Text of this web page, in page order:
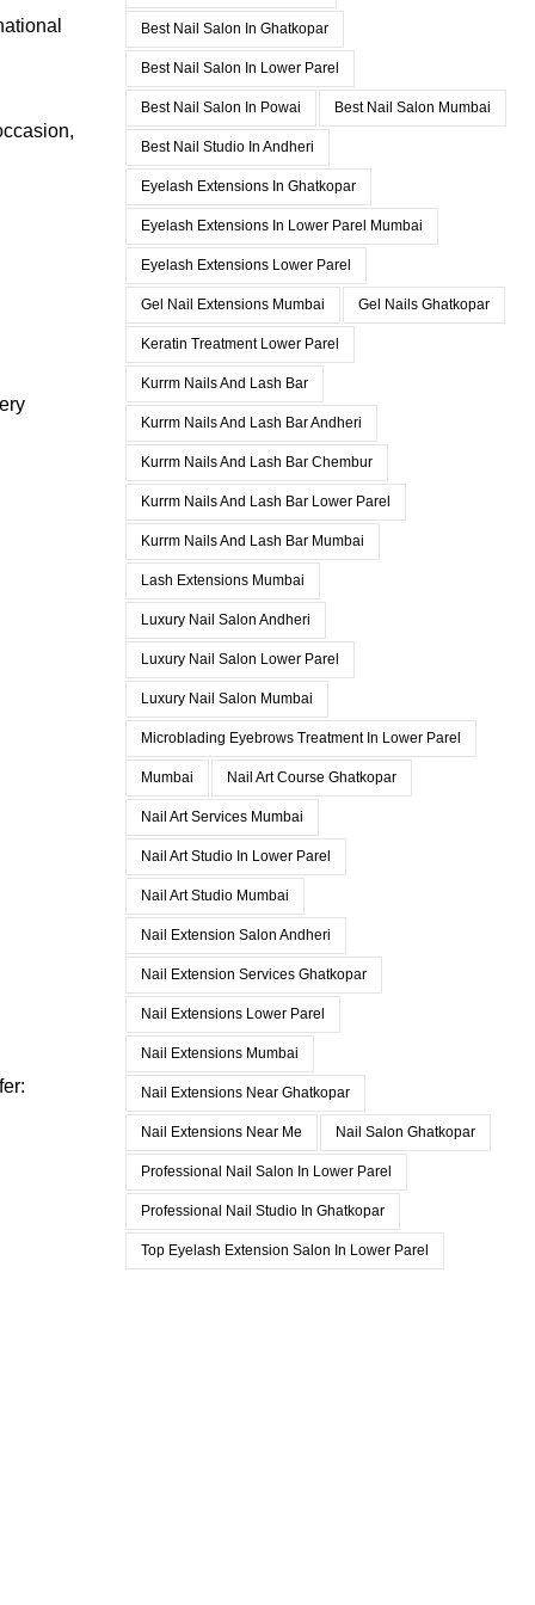
Best Nail Salon In Ghatkopar
Best Nail Salon In Lower Parel
Best Nail Salon In Powai Best Nail Salon Mumbai
Best Nail Studio In Andheri
Eyelash Extensions In Ghatkopar
Eyelash Extensions In Lower Parel Mumbai
Eyelash Extensions Lower Parel
Gel Nail Extensions Mumbai Gel Nails Ghatkopar
Keratin Treatment Lower Parel
Kurrm Nails And Lash Bar
Kurrm Nails And Lash Bar Andheri
Kurrm Nails And Lash Bar Chembur
Kurrm Nails And Lash Bar Lower Parel
Kurrm Nails And Lash Bar Mumbai
Lash Extensions Mumbai
Luxury Nail Salon Andheri
Luxury Nail Salon Lower Parel
Luxury Nail Salon Mumbai
Microblading Eyebrows Treatment In Lower Parel
Mumbai Nail Art Course Ghatkopar
Nail Art Services Mumbai
Nail Art Studio In Lower Parel
Nail Art Studio Mumbai
Nail Extension Salon Andheri
Nail Extension Services Ghatkopar
Nail Extensions Lower Parel
Nail Extensions Mumbai
Nail Extensions Near Ghatkopar
Nail Extensions Near Me Nail Salon Ghatkopar
Professional Nail Salon In Lower Parel
Professional Nail Studio In Ghatkopar
Top Eyelash Extension Salon In Lower Parel